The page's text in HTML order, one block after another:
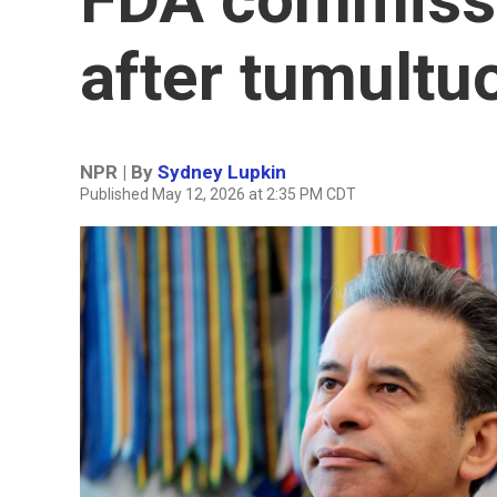
after
NPR | By Sydney Lupkin
Published May 12, 2026 at 2:35 PM CDT